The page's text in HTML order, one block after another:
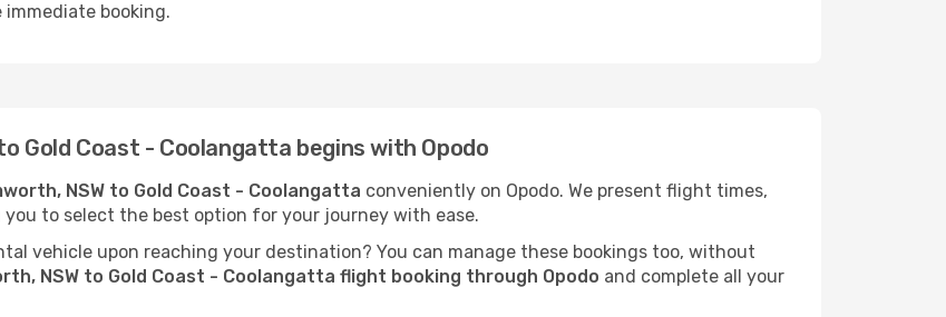
booking.
Gold Coast - Coolangatta begins with Opodo
NSW to Gold Coast - Coolangatta conveniently on Opodo. We present flight times,
to select the best option for your journey with ease.
vehicle upon reaching your destination? You can manage these bookings too, without
NSW to Gold Coast - Coolangatta flight booking through Opodo and complete all your